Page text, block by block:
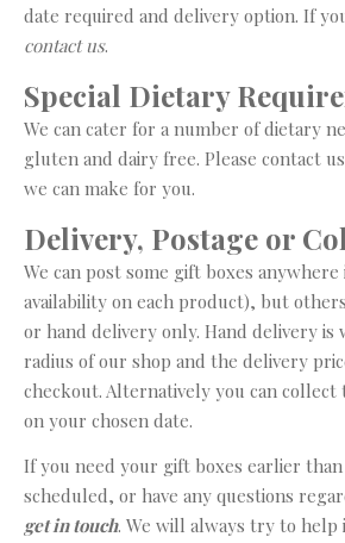
date required and delivery option. If
contact us.
Special Dietary
We can cater for a number of dietary
gluten and dairy free. Please contact
we can make for you.
Delivery, Postage or
We can post some gift boxes anywhere
availability on each product), but
or hand delivery only. Hand delivery is
radius of our shop and the delivery
checkout. Alternatively you can
on your chosen date.
If you need your gift boxes earlier
scheduled, or have any questions
get in touch. We will always try to help